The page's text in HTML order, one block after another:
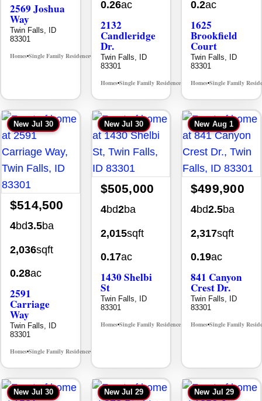
2569 Joshua
Way
Twin Falls, ID
83301
Homes•Single Family Residence• MLS# 98996396
0.26ac
2132
Candleridge
Dr.
Twin Falls, ID
83301
Homes•Single Family Residence• MLS# 98996195
0.2ac
1625
Brookfield
Court
Twin Falls, ID
83301
Homes•Single Family
New Jul 30
$514,500
4bd3.5ba
2,036sqft
0.28ac
2591
Carriage
Way
Twin Falls, ID
83301
Homes•Single Family Residence•
New Jul 30
$505,000
4bd2ba
2,015sqft
0.17ac
1430 Shelbi
St
Twin Falls, ID
83301
Homes•Single Family Residence• MLS# 98995590
New Aug 1
$499,900
4bd2.5ba
2,317sqft
0.19ac
841 Canyon
Crest Dr.
Twin Falls, ID
83301
Homes•Single Family
New Jul 30 New Jul 29 New Jul 29